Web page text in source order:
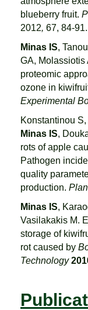
blueberry fruit.
2012, 67, 84-91.
Minas IS,
GA, Molassiotis
proteomic
ozone in
Experimental
Konstantinou
Minas IS,
rots of apple
Pathogen
quality
production.
Minas IS,
Vasilakakis M.
storage of
rot caused by
Technology20